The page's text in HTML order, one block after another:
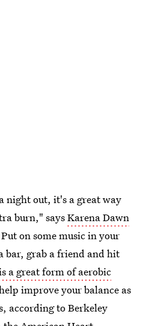
night out, it's a great way
burn," saysKarena Dawn
on some music in your
bar, grab a friend and hit
a great form of aerobic
improve your balance as
according to Berkeley